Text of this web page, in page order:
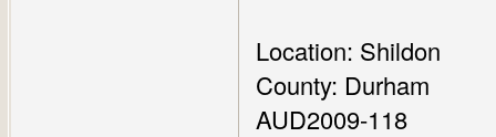
Location: Shildon
County: Durham
AUD2009-118